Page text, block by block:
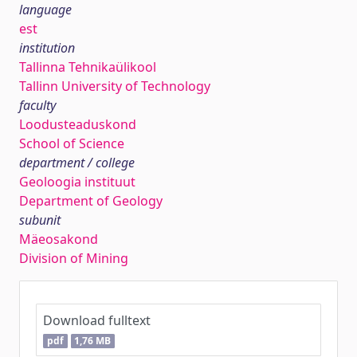
language
est
institution
Tallinna Tehnikaülikool
Tallinn University of Technology
faculty
Loodusteaduskond
School of Science
department / college
Geoloogia instituut
Department of Geology
subunit
Mäeosakond
Division of Mining
Download fulltext
pdf 1,76 MB